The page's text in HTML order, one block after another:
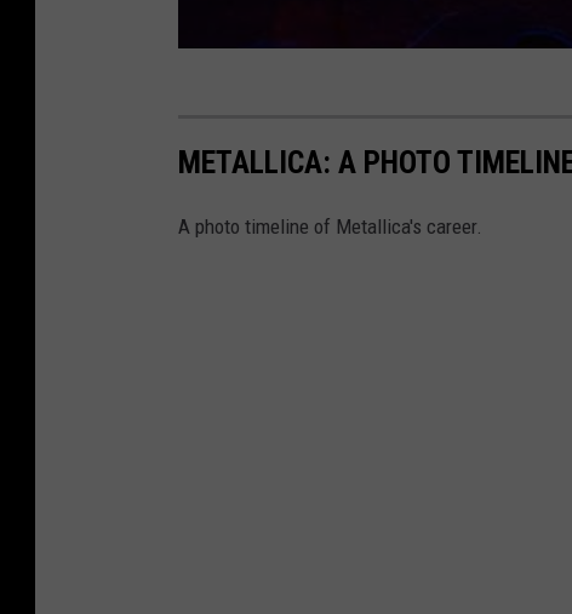
METALLICA: A PHOTO
A photo timeline of Metallica's career.